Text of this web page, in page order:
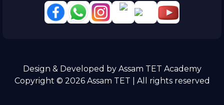
Design & Developed by Assam TET Academy
Copyright © 2026 Assam TET | All rights reserved